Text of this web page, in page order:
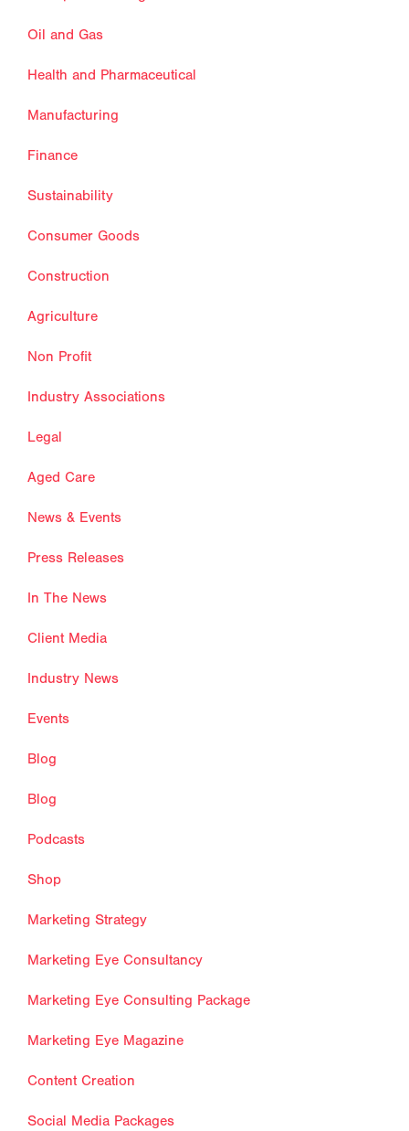
Oil and Gas
Health and Pharmaceutical
Manufacturing
Finance
Sustainability
Consumer Goods
Construction
Agriculture
Non Profit
Industry Associations
Legal
Aged Care
News & Events
Press Releases
In The News
Client Media
Industry News
Events
Blog
Blog
Podcasts
Shop
Marketing Strategy
Marketing Eye Consultancy
Marketing Eye Consulting Package
Marketing Eye Magazine
Content Creation
Social Media Packages